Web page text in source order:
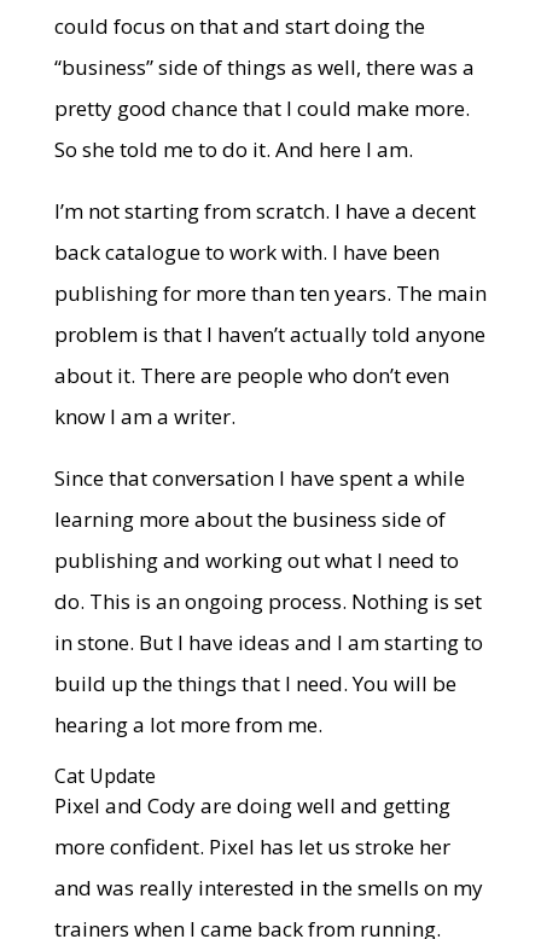
could focus on that and start doing the
“business” side of things as well, there was a
pretty good chance that I could make more.
So she told me to do it. And here I am.
I’m not starting from scratch. I have a decent
back catalogue to work with. I have been
publishing for more than ten years. The main
problem is that I haven’t actually told anyone
about it. There are people who don’t even
know I am a writer.
Since that conversation I have spent a while
learning more about the business side of
publishing and working out what I need to
do. This is an ongoing process. Nothing is set
in stone. But I have ideas and I am starting to
build up the things that I need. You will be
hearing a lot more from me.
Cat Update
Pixel and Cody are doing well and getting
more confident. Pixel has let us stroke her
and was really interested in the smells on my
trainers when I came back from running.